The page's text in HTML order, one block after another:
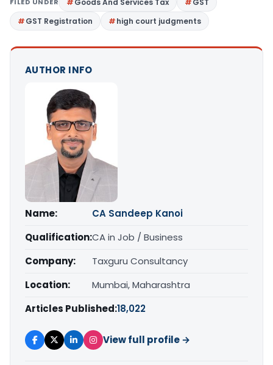
Goods And Services Tax
GST
GST Registration
high court judgments
AUTHOR INFO
Name:
CA Sandeep Kanoi
Qualification:CA in Job / Business
Company:
Taxguru Consultancy
Location:
Mumbai, Maharashtra
Articles Published:18,022
View full profile →